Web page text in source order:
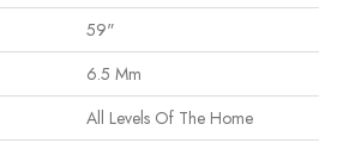
59"
6.5 Mm
All Levels Of The Home